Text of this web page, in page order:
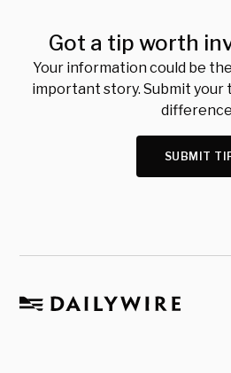
Got a tip worth
Your information could be
important story. Submit your
SUBMIT